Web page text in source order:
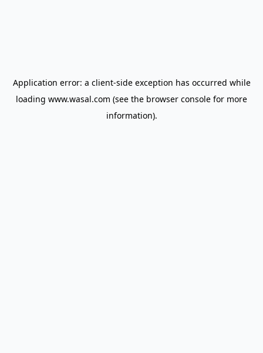
Application error: a client-side exception has occurred while
loading www.wasal.com (see the browser console for more
information).